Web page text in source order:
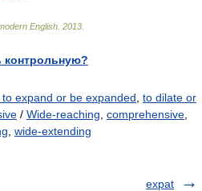
English 2013
expand or be expanded to dilate or
/ Wide-reaching comprehensive
wide-extending
expat